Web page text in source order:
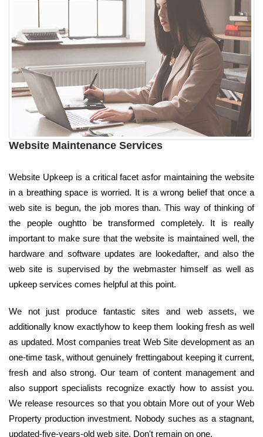
Website Maintenance Services
Website Upkeep is a critical facet asfor maintaining the website
in a breathing space is worried. It is a wrong belief that once a
web site is begun, the job mores than. This way of thinking of
the people oughtto be transformed completely. It is really
important to make sure that the website is maintained well, the
hardware and software updates are lookedafter, and also the
web site is supervised by the webmaster himself as well as
upkeep services comes helpful at this point.
We not just produce fantastic sites and web assets, we
additionally know exactlyhow to keep them looking fresh as well
as updated. Most companies treat Web Site development as an
one-time task, without genuinely frettingabout keeping it current,
fresh and also strong. Our team of content management and
also support specialists recognize exactly how to assist you.
We release resources so that you obtain More out of your Web
Property production investment. Nobody suches as a stagnant,
updated-five-years-old web site. Don't remain on one.